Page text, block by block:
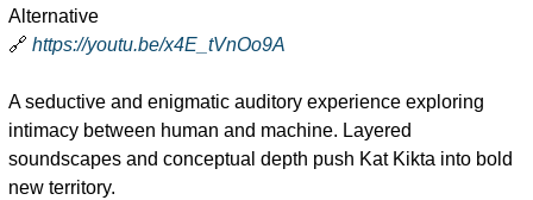
Alternative
🔗 https://youtu.be/x4E_tVnOo9A
A seductive and enigmatic auditory experience exploring
intimacy between human and machine. Layered
soundscapes and conceptual depth push Kat Kikta into bold
new territory.